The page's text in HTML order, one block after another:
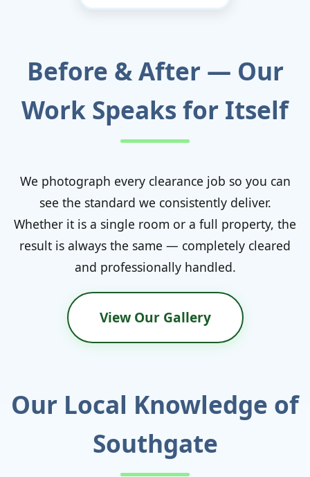
Before & After — Our
Work Speaks for Itself
We photograph every clearance job so you can
see the standard we consistently deliver.
Whether it is a single room or a full property, the
result is always the same — completely cleared
and professionally handled.
View Our Gallery
Our Local Knowledge of
Southgate